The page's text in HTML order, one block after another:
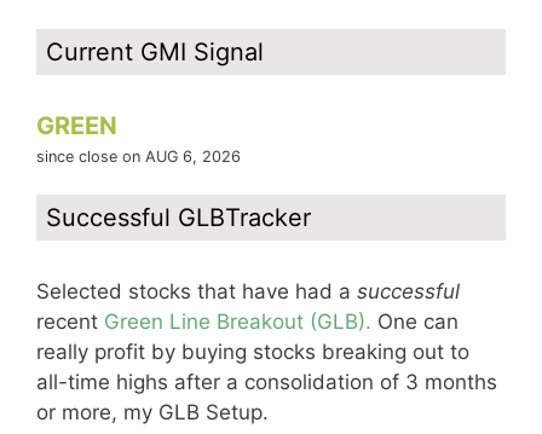
Current GMI Signal
GREEN
since close on AUG 6, 2026
Successful GLBTracker
Selected stocks that have had a successful
recent Green Line Breakout (GLB). One can
really profit by buying stocks breaking out to
all-time highs after a consolidation of 3 months
or more, my GLB Setup.